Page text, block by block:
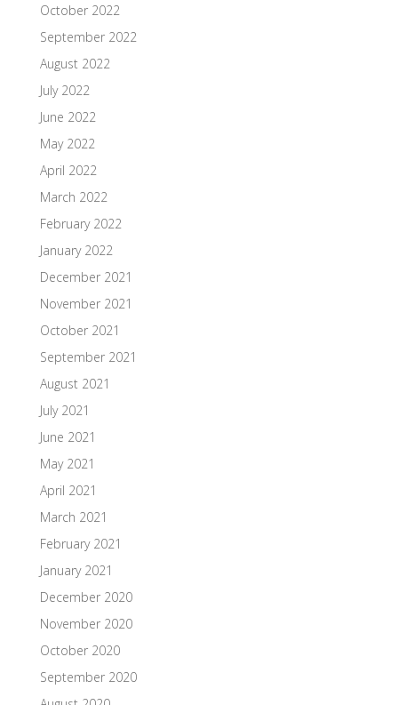
October 2022
September 2022
August 2022
July 2022
June 2022
May 2022
April 2022
March 2022
February 2022
January 2022
December 2021
November 2021
October 2021
September 2021
August 2021
July 2021
June 2021
May 2021
April 2021
March 2021
February 2021
January 2021
December 2020
November 2020
October 2020
September 2020